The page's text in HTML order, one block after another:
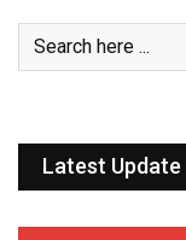
Latest Update